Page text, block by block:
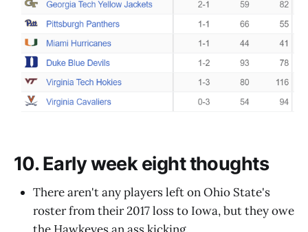
10. Early week eight thoughts
There aren't any players left on Ohio State's
roster from their 2017 loss to Iowa, but they owe